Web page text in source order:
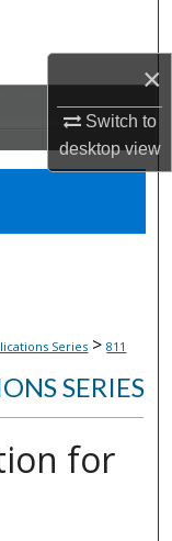
×
Switch to
desktopview
Series > 811
SERIES
for